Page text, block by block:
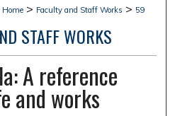
Home > Faculty and Staff Works > 59
STAFF WORKS
A reference
and works